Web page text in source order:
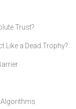
Trust?
Like a Dead Trophy?
Algorithms